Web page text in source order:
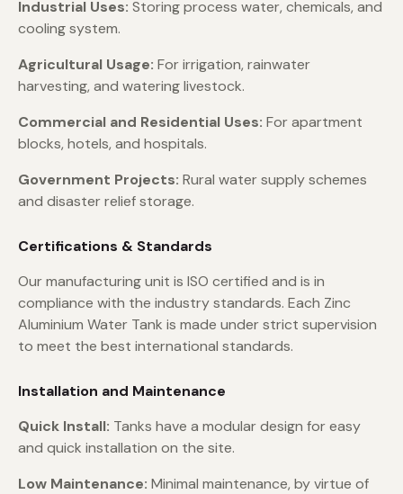
Industrial Uses: Storing process water, chemicals, and
cooling system.
Agricultural Usage: For irrigation, rainwater
harvesting, and watering livestock.
Commercial and Residential Uses: For apartment
blocks, hotels, and hospitals.
Government Projects: Rural water supply schemes
and disaster relief storage.
Certifications & Standards
Our manufacturing unit is ISO certified and is in
compliance with the industry standards. Each Zinc
Aluminium Water Tank is made under strict supervision
to meet the best international standards.
Installation and Maintenance
Quick Install: Tanks have a modular design for easy
and quick installation on the site.
Low Maintenance: Minimal maintenance, by virtue of